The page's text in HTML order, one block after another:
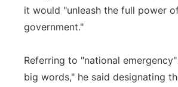
Platte Valley
Sandhills
it would "unleash the full power
government."
Referring to "national
big words," he said designating